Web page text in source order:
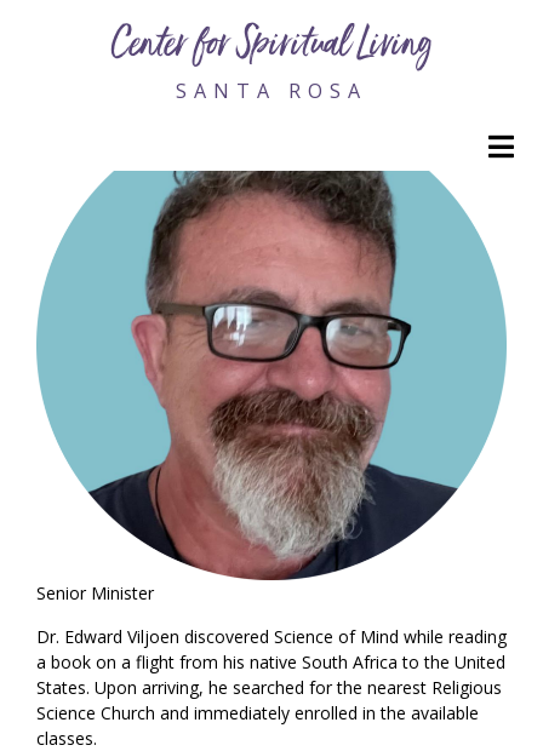
Center for Spiritual Living
SANTA ROSA
Edward Viljoen, Dr.
Senior Minister
Dr. Edward Viljoen discovered Science of Mind while reading
a book on a flight from his native South Africa to the United
States. Upon arriving, he searched for the nearest Religious
Science Church and immediately enrolled in the available
classes.